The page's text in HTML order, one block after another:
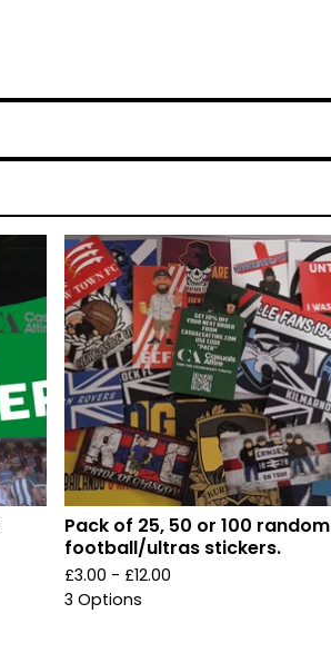
Pack of 25, 50 or 100 random
football/ultras stickers.
£3.00 - £12.00
3 Options